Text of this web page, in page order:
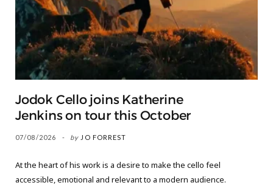
Jodok Cello joins Katherine
Jenkins on tour this October
07/08/2026 by JO FORREST
At the heart of his work is a desire to make the cello feel
accessible, emotional and relevant to a modern audience.